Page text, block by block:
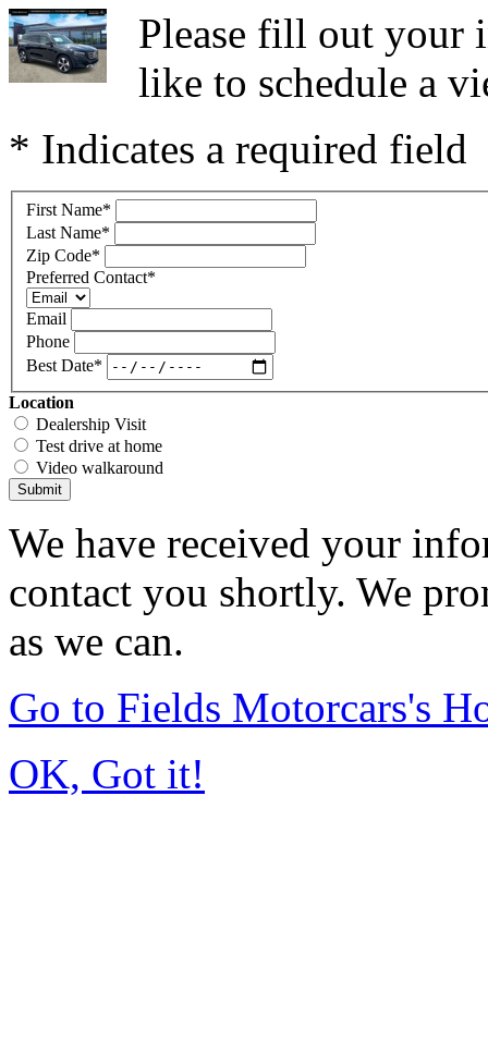
Please fill out your
like to schedule a
* Indicates a required field
First Name*
Last Name*
Zip Code*
Preferred Contact*
Email
Phone
Best Date*
Location
Dealership Visit
Test drive at home
Video walkaround
Submit
We have received your
contact you shortly. We
as we can.
Go to Fields Motorcars's
OK, Got it!